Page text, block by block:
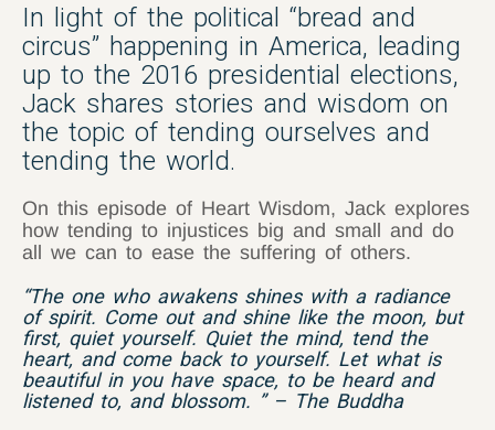
In light of the political “bread and
circus” happening in America, leading
up to the 2016 presidential elections,
Jack shares stories and wisdom on
the topic of tending ourselves and
tending the world.
On this episode of Heart Wisdom, Jack explores
how tending to injustices big and small and do
all we can to ease the suffering of others.
“The one who awakens shines with a radiance
of spirit. Come out and shine like the moon, but
first, quiet yourself. Quiet the mind, tend the
heart, and come back to yourself. Let what is
beautiful in you have space, to be heard and
listened to, and blossom. ” – The Buddha